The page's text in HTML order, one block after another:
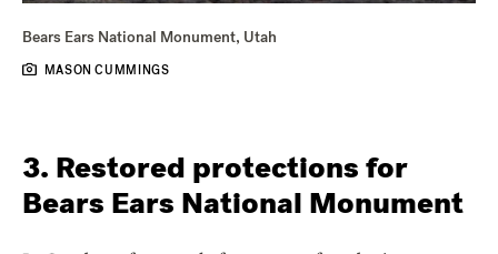
Bears Ears National Monument, Utah
MASON CUMMINGS
3. Restored protections for
Bears Ears National Monument